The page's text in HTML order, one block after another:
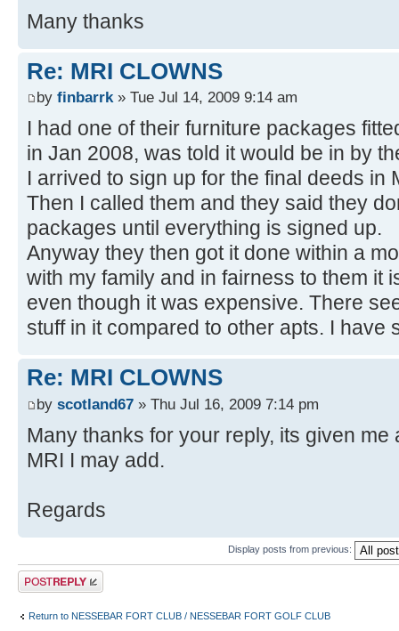
Many thanks
Re: MRI CLOWNS
by finbarrk» Tue Jul 14, 2009 9:14 am
I had one of their furniture packages
in Jan 2008, was told it would be in by
I arrived to sign up for the final deeds in
Then I called them and they said they
packages until everything is signed up.
Anyway they then got it done within a
with my family and in fairness to them it
even though it was expensive. There
stuff in it compared to other apts. I have
Re: MRI CLOWNS
by scotland67 » Thu Jul 16, 2009 7:14 pm
Many thanks for your reply, its given me
MRI I may add.
Regards
Display posts from previous:
Post a reply
Return to NESSEBAR FORT CLUB / NESSEBAR FORT GOLF CLUB